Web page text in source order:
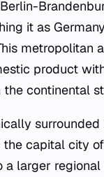
it as
product
continental
the capital city of
a larger